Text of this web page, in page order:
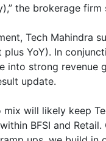
the brokerage
Tech Mahindra
YoY). In
into strong revenue
update.
will likely keep
BFSI and